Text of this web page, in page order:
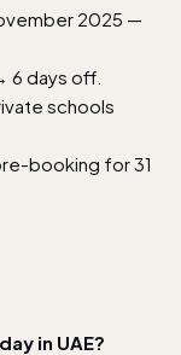
2025 —
6 days off.
schools
booking for 31
in UAE?